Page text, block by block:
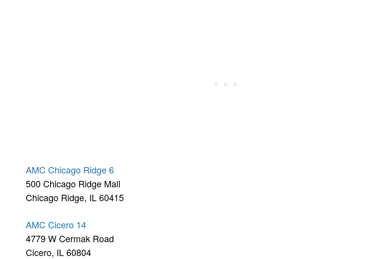
AMC Chicago Ridge 6
500 Chicago Ridge Mall
Chicago Ridge, IL 60415
AMC Cicero 14
4779 W Cermak Road
Cicero, IL 60804